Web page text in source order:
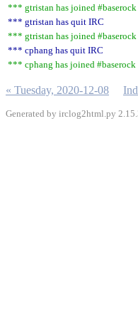
*** gtristan has joined #baserock
*** gtristan has quit IRC
*** gtristan has joined #baserock
*** cphang has quit IRC
*** cphang has joined #baserock
« Tuesday, 2020-12-08
Generated by irclog2html.py